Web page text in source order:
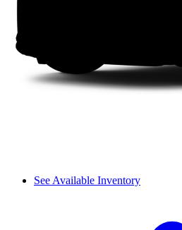
See Available Inventory